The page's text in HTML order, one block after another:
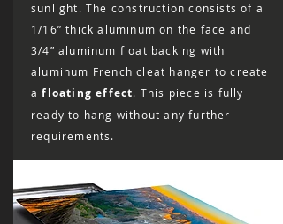
sunlight. The construction consists of a
1/16” thick aluminum on the face and
3/4” aluminum float backing with
aluminum French cleat hanger to create
afloating effect. This piece is fully
ready to hang without any further
requirements.